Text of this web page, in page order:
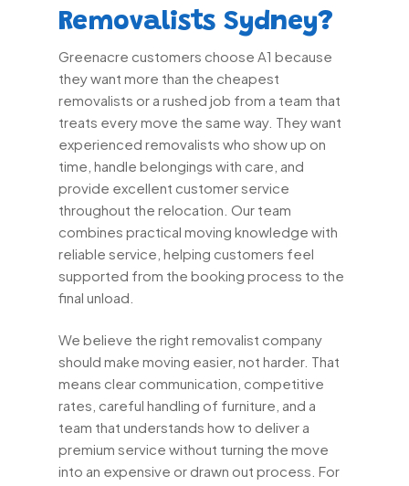
Removalists Sydney?
Greenacre customers choose A1 because
they want more than the cheapest
removalists or a rushed job from a team that
treats every move the same way. They want
experienced removalists who show up on
time, handle belongings with care, and
provide excellent customer service
throughout the relocation. Our team
combines practical moving knowledge with
reliable service, helping customers feel
supported from the booking process to the
final unload.
We believe the right removalist company
should make moving easier, not harder. That
means clear communication, competitive
rates, careful handling of furniture, and a
team that understands how to deliver a
premium service without turning the move
into an expensive or drawn out process. For